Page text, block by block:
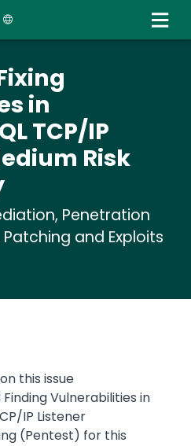
content
in
TCP/IP
Risk
Penetration
and Exploits
this issue
Vulnerabilities in
IP Listener
(Pentest) for this